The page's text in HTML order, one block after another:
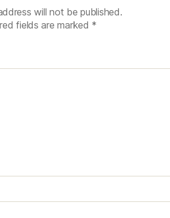
will not be published.
fields are marked *